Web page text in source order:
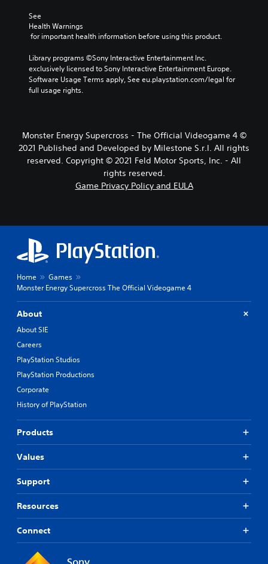
See
Health Warnings
for important health information before using this product.
Library programs ©Sony Interactive Entertainment Inc.
exclusively licensed to Sony Interactive Entertainment Europe.
Software Usage Terms apply, See eu.playstation.com/legal for
full usage rights.
Monster Energy Supercross - The Official Videogame 4 ©
2021 Published and Developed by Milestone S.r.l. All rights
reserved. Copyright © 2021 Feld Motor Sports, Inc. - All
rights reserved.
Game Privacy Policy and EULA
Home
Games
Monster Energy Supercross The Official Videogame 4
About
About SIE
Careers
PlayStation Studios
PlayStation Productions
Corporate
History of PlayStation
Products
Values
Support
Resources
Connect